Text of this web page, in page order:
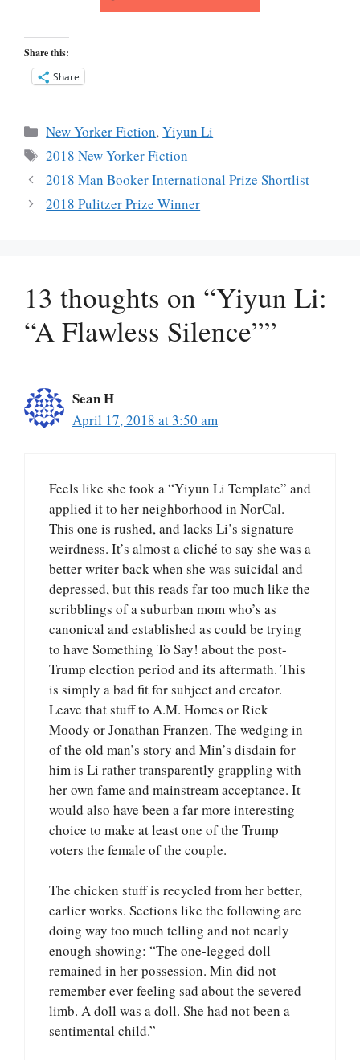
Share this:
Share
Categories
New Yorker Fiction,Yiyun Li
Tags
2018 New Yorker Fiction
2018 Man Booker International Prize Shortlist
2018 Pulitzer Prize Winner
13 thoughts on “Yiyun Li:
“A Flawless Silence””
Sean H
April 17, 2018 at 3:50 am
Feels like she took a “Yiyun Li Template” and
applied it to her neighborhood in NorCal.
This one is rushed, and lacks Li’s signature
weirdness. It’s almost a cliché to say she was a
better writer back when she was suicidal and
depressed, but this reads far too much like the
scribblings of a suburban mom who’s as
canonical and established as could be trying
to have Something To Say! about the post-
Trump election period and its aftermath. This
is simply a bad fit for subject and creator.
Leave that stuff to A.M. Homes or Rick
Moody or Jonathan Franzen. The wedging in
of the old man’s story and Min’s disdain for
him is Li rather transparently grappling with
her own fame and mainstream acceptance. It
would also have been a far more interesting
choice to make at least one of the Trump
voters the female of the couple.
The chicken stuff is recycled from her better,
earlier works. Sections like the following are
doing way too much telling and not nearly
enough showing: “The one-legged doll
remained in her possession. Min did not
remember ever feeling sad about the severed
limb. A doll was a doll. She had not been a
sentimental child.”